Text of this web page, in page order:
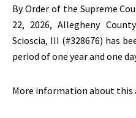
By Order of the Supreme
22, 2026, Allegheny
Scioscia, III (#328676) has
period of one year and one
More information about this